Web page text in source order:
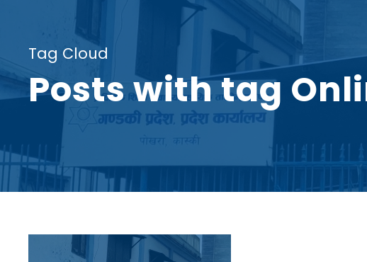
Tag Cloud
Posts with tag